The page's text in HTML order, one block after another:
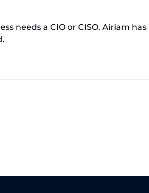
needs a CIO or CISO. Airiam has